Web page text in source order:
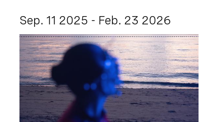
Sep. 11 2025 - Feb. 23 2026